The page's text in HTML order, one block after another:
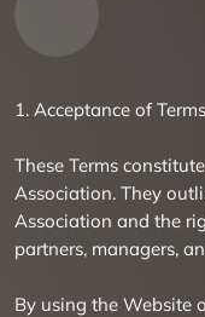
1. Acceptance of Terms
These Terms
Association. They
Association and the
partners, managers,
By using the Website